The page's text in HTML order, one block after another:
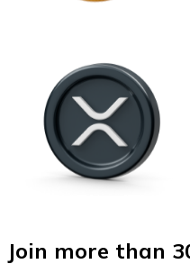
Join more than